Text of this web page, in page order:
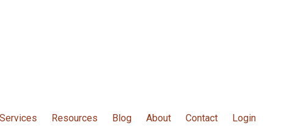
Resources Blog About Contact Login